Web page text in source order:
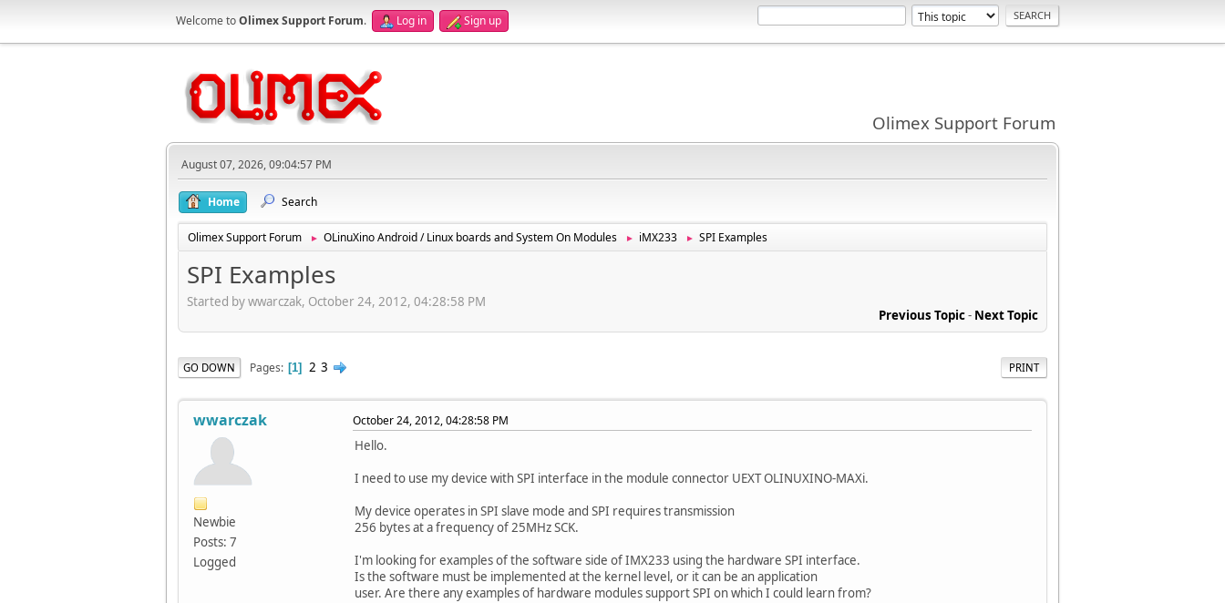
Welcome toOlimex Support Forum. Log in Sign up
Olimex Support Forum
August 07, 2026, 09:04:57 PM
Home Search
Olimex Support Forum ► OLinuXino Android / Linux boards and System On Modules ► iMX233 ► SPI Examples
SPI Examples
Started by wwarczak, October 24, 2012, 04:28:58 PM
Previous Topic- Next Topic
PRINT
GO DOWN Pages 1 2 3
wwarczak
Newbie
Posts: 7
Logged
October 24, 2012, 04:28:58 PM
Hello.
I need to use my device with SPI interface in the module connector UEXT OLINUXINO-MAXi.
My device operates in SPI slave mode and SPI requires transmission
256 bytes at a frequency of 25MHz SCK.
I'm looking for examples of the software side of IMX233 using the hardware SPI interface.
Is the software must be implemented at the kernel level, or it can be an application
user. Are there any examples of hardware modules support SPI on which I could learn from?